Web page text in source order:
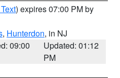
) expires 07:00 PM by
, Hunterdon, in NJ
09:00
Updated: 01:12
PM